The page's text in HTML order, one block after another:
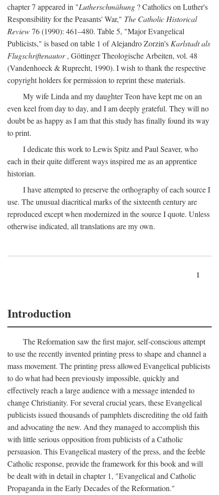
chapter 7 appeared in "Lutherschmähung ? Catholics on Luther's
Responsibility for the Peasants' War," The Catholic Historical
Review76 (1990): 461–480. Table 5, "Major Evangelical
Publicists," is based on table 1 of Alejandro Zorzin's Karlstadt als
Flugschriftenautor, Göttinger Theologische Arbeiten, vol. 48
(Vandenhoeck & Ruprecht, 1990). I wish to thank the respective
copyright holders for permission to reprint these materials.
My wife Linda and my daughter Teon have kept me on an
even keel from day to day, and I am deeply grateful. They will no
doubt be as happy as I am that this study has finally found its way
to print.
I dedicate this work to Lewis Spitz and Paul Seaver, who
each in their quite different ways inspired me as an apprentice
historian.
I have attempted to preserve the orthography of each source I
use. The unusual diacritical marks of the sixteenth century are
reproduced except when modernized in the source I quote. Unless
otherwise indicated, all translations are my own.
1
Introduction
The Reformation saw the first major, self-conscious attempt
to use the recently invented printing press to shape and channel a
mass movement. The printing press allowed Evangelical publicists
to do what had been previously impossible, quickly and
effectively reach a large audience with a message intended to
change Christianity. For several crucial years, these Evangelical
publicists issued thousands of pamphlets discrediting the old faith
and advocating the new. And they managed to accomplish this
with little serious opposition from publicists of a Catholic
persuasion. This Evangelical mastery of the press, and the feeble
Catholic response, provide the framework for this book and will
be dealt with in detail in chapter 1, "Evangelical and Catholic
Propaganda in the Early Decades of the Reformation."